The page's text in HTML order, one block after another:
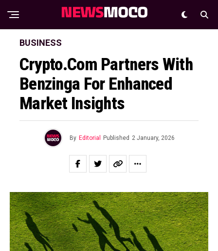
BUSINESS
Crypto.com Partners With
Benzinga For Enhanced
Market Insights
By Editorial Published 2 January, 2026